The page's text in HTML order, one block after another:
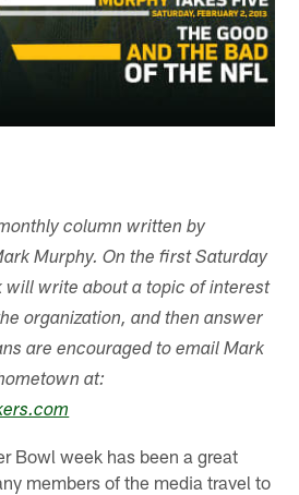
column written by
Murphy. On the first Saturday
will write about a topic of interest
organization, and then answer
are encouraged to email Mark
at:
Bowl week has been a great
members of the media travel to